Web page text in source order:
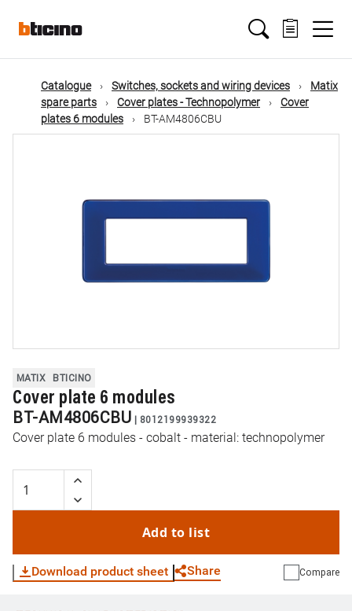
mainMain
navigation
Catalogue Switches, sockets and wiring devices
Matix
spare parts
Cover plates - Technopolymer
Cover
plates 6 modules
BT-AM4806CBU
MATIX BTICINO
Cover plate 6 modules
BT-AM4806CBU | 8012199939322
Cover plate 6 modules - cobalt - material: technopolymer
Add to list
Download product sheet Share Compare